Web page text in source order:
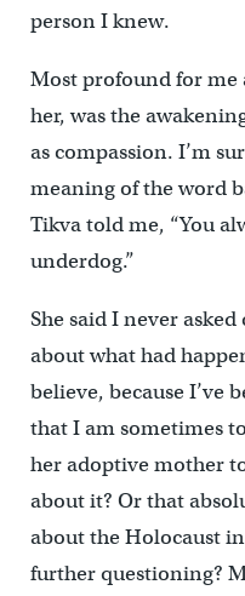
person I knew.
Most profound for me
her, was the
as compassion. I’m
meaning of the word
Tikva told me, “You
underdog.”
She said I never
about what had
believe, because I’ve
that I am sometimes
her adoptive mother
about it? Or that
about the Holocaust
further questioning?